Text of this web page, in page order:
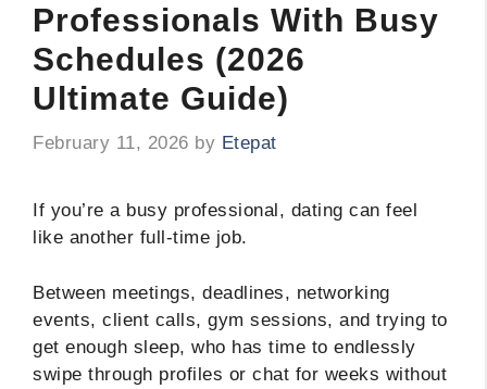
Professionals With Busy
Schedules (2026
Ultimate Guide)
February 11, 2026 by Etepat
If you’re a busy professional, dating can feel
like another full-time job.
Between meetings, deadlines, networking
events, client calls, gym sessions, and trying to
get enough sleep, who has time to endlessly
swipe through profiles or chat for weeks without